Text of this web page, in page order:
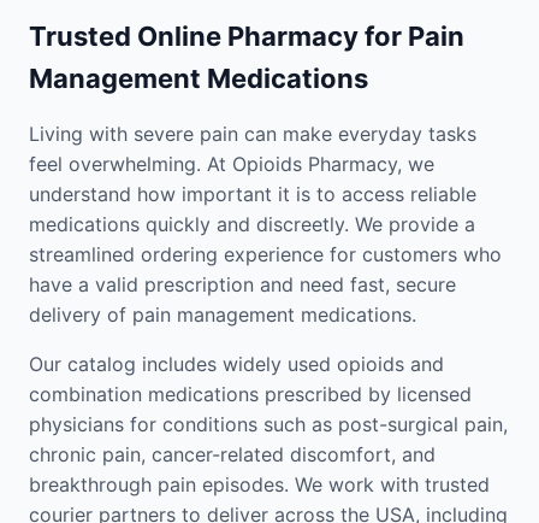
Trusted Online Pharmacy for Pain
Management Medications
Living with severe pain can make everyday tasks
feel overwhelming. At Opioids Pharmacy, we
understand how important it is to access reliable
medications quickly and discreetly. We provide a
streamlined ordering experience for customers who
have a valid prescription and need fast, secure
delivery of pain management medications.
Our catalog includes widely used opioids and
combination medications prescribed by licensed
physicians for conditions such as post-surgical pain,
chronic pain, cancer-related discomfort, and
breakthrough pain episodes. We work with trusted
courier partners to deliver across the USA, including